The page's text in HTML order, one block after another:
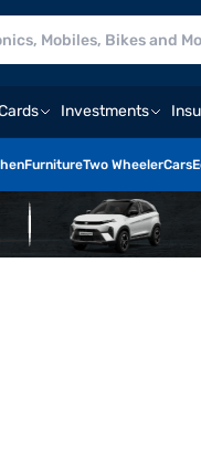
Investments
FurnitureTwo WheelerCars